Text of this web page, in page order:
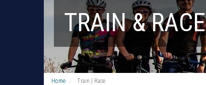
TRAIN & RACE
Home Train | Race